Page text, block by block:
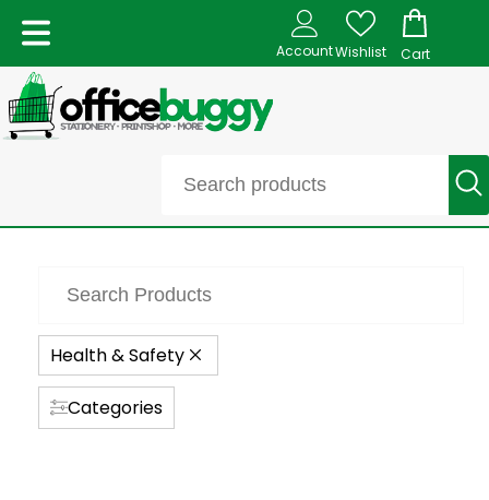
AccountWishlist Cart
Health & Safety
Categories